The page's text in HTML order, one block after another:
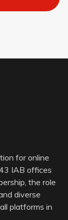
for online
IAB offices
the role
diverse
platforms in